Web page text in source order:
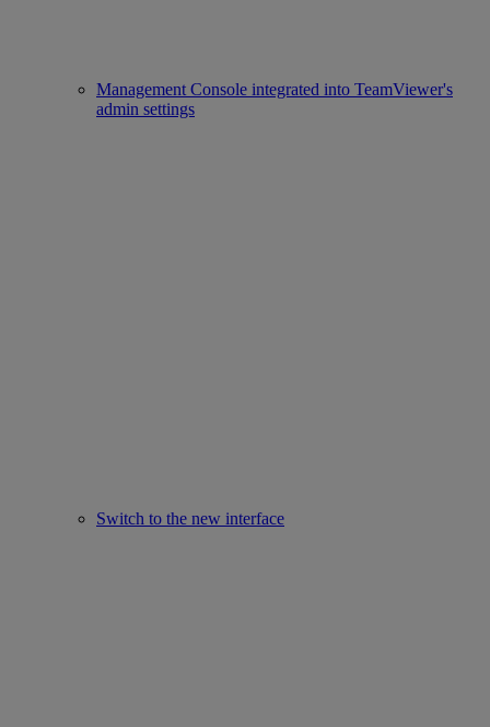
Management Console integrated into TeamViewer's
admin settings
Switch to the new interface